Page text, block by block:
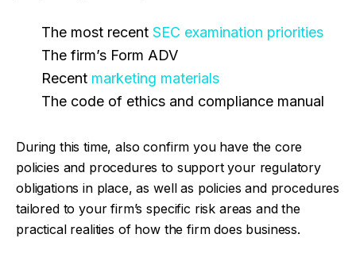
The most recent SEC examination priorities
The firm’s Form ADV
Recent marketing materials
The code of ethics and compliance manual
During this time, also confirm you have the core
policies and procedures to support your regulatory
obligations in place, as well as policies and procedures
tailored to your firm’s specific risk areas and the
practical realities of how the firm does business.